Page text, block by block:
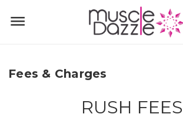
Fees & Charges
RUSH FEES